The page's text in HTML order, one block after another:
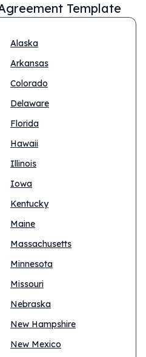
Template
Alaska
Arkansas
Colorado
Delaware
Florida
Hawaii
Illinois
Iowa
Kentucky
Maine
Massachusetts
Minnesota
Missouri
Nebraska
New Hampshire
New Mexico